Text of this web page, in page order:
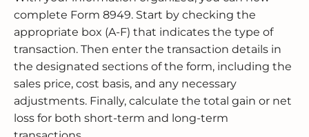
complete Form 8949. Start by checking the
appropriate box (A-F) that indicates the type of
transaction. Then enter the transaction details in
the designated sections of the form, including the
sales price, cost basis, and any necessary
adjustments. Finally, calculate the total gain or net
loss for both short-term and long-term